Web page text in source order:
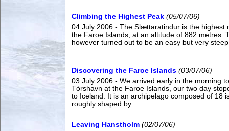
Climbing the Highest Peak (05/07/06)
04 July 2006 - The Slættaratindur is the highest
the Faroe Islands, at an altitude of 882 metres.
however turned out to be an easy but very
Discovering the Faroe Islands (03/07/06)
03 July 2006 - We arrived early in the morning
Tórshavn at the Faroe Islands, our two day
to Iceland. It is an archipelago composed of 18
roughly shaped by ...
Leaving Hanstholm (02/07/06)